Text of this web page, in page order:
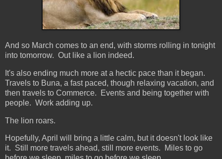
And so March comes to an end, with storms rolling in tonight
into tomorrow. Out like a lion indeed.
It's also ending much more at a hectic pace than it began.
Travels to Buna, a fast paced, though relaxing vacation, and
then travels to Commerce. Events and being together with
people. Work adding up.
The lion roars.
Hopefully, April will bring a little calm, but it doesn't look like
it. Still more travels ahead, still more events. Miles to go